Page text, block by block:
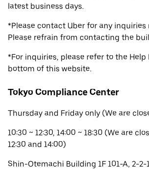
latest business days.
*Please contact Uber for any inquiries
Please refrain from contacting the
*For inquiries, please refer to the Help
bottom of this website.
Tokyo Compliance Center
Thursday and Friday only (We are
10:30 ~ 12:30, 14:00 ~ 18:30 (We are
12:30 and 14:00)
Shin-Otemachi Building 1F 101-A, 2-2-